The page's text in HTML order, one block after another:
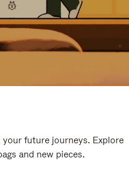
future journeys. Explore
and new pieces.